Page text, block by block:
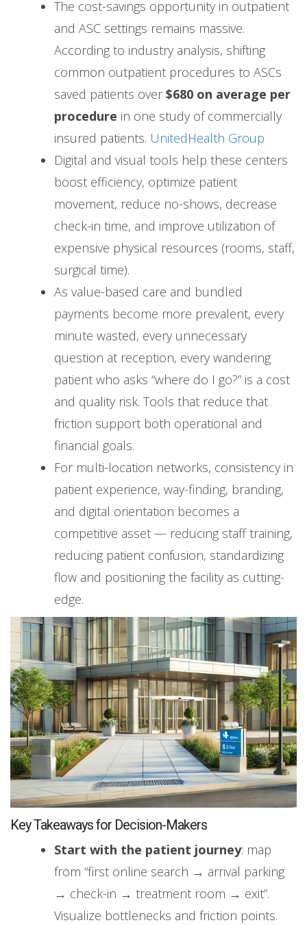
The cost-savings opportunity in outpatient
and ASC settings remains massive.
According to industry analysis, shifting
common outpatient procedures to ASCs
saved patients over $680 on average per
procedure in one study of commercially
insured patients. UnitedHealth Group
Digital and visual tools help these centers
boost efficiency, optimize patient
movement, reduce no-shows, decrease
check-in time, and improve utilization of
expensive physical resources (rooms, staff,
surgical time).
As value-based care and bundled
payments become more prevalent, every
minute wasted, every unnecessary
question at reception, every wandering
patient who asks “where do I go?” is a cost
and quality risk. Tools that reduce that
friction support both operational and
financial goals.
For multi-location networks, consistency in
patient experience, way-finding, branding,
and digital orientation becomes a
competitive asset — reducing staff training,
reducing patient confusion, standardizing
flow and positioning the facility as cutting-
edge.
Key Takeaways for Decision-Makers
Start with the patient journey: map
from “first online search → arrival parking
→ check-in → treatment room → exit”.
Visualize bottlenecks and friction points.